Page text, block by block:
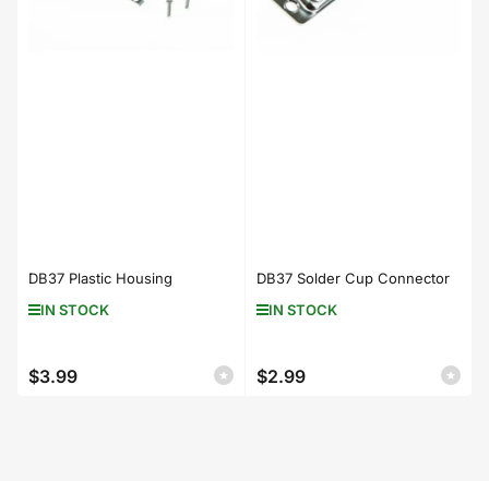
DB37 Plastic Housing
IN STOCK
Regular
$3.99
DB37 Solder Cup Connector
IN STOCK
Regular
$2.99